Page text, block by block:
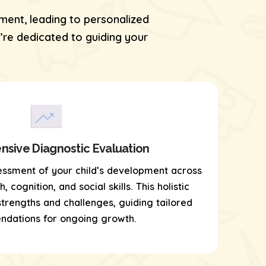
leading to personalized
dedicated to guiding your
Diagnostic Evaluation
of your child’s development across
cognition, and social skills. This holistic
and challenges, guiding tailored
for ongoing growth.